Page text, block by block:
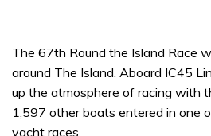
The 67th Round the Island Race
around The Island. Aboard IC45
up the atmosphere of racing with
1,597 other boats entered in one
yacht races.